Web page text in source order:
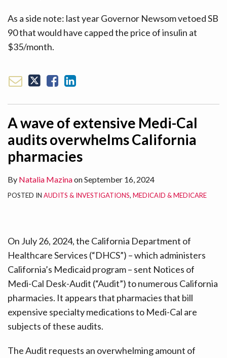
As a side note: last year Governor Newsom vetoed SB
90 that would have capped the price of insulin at
$35/month.
A wave of extensive Medi-Cal
audits overwhelms California
pharmacies
By Natalia MazinaonSeptember 16, 2024
POSTED IN AUDITS & INVESTIGATIONS, MEDICAID & MEDICARE
On July 26, 2024, the California Department of
Healthcare Services (“DHCS”) – which administers
California’s Medicaid program – sent Notices of
Medi-Cal Desk-Audit (“Audit”) to numerous California
pharmacies. It appears that pharmacies that bill
expensive specialty medications to Medi-Cal are
subjects of these audits.
The Audit requests an overwhelming amount of